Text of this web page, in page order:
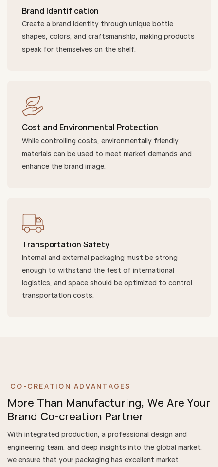
Brand Identification
Create a brand identity through unique bottle
shapes, colors, and craftsmanship, making products
speak for themselves on the shelf.
Cost and Environmental Protection
While controlling costs, environmentally friendly
materials can be used to meet market demands and
enhance the brand image.
Transportation Safety
Internal and external packaging must be strong
enough to withstand the test of international
logistics, and space should be optimized to control
transportation costs.
CO-CREATION ADVANTAGES
More Than Manufacturing, We Are Your
Brand Co-creation Partner
With integrated production, a professional design and
engineering team, and deep insights into the global market,
we ensure that your packaging has excellent market